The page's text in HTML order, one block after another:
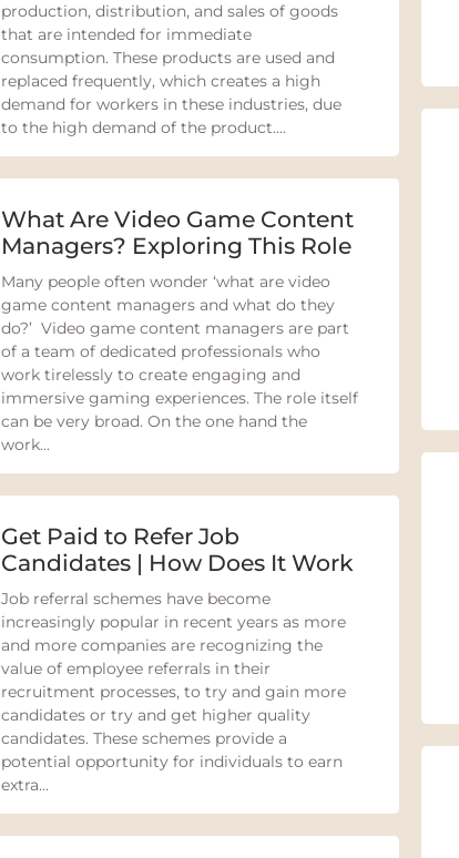
production, distribution, and sales of goods
that are intended for immediate
consumption. These products are used and
replaced frequently, which creates a high
demand for workers in these industries, due
to the high demand of the product....
What Are Video Game Content
Managers? Exploring This Role
Many people often wonder ‘what are video
game content managers and what do they
do?’ Video game content managers are part
of a team of dedicated professionals who
work tirelessly to create engaging and
immersive gaming experiences. The role itself
can be very broad. On the one hand the
work...
Get Paid to Refer Job
Candidates | How Does It Work
Job referral schemes have become
increasingly popular in recent years as more
and more companies are recognizing the
value of employee referrals in their
recruitment processes, to try and gain more
candidates or try and get higher quality
candidates. These schemes provide a
potential opportunity for individuals to earn
extra...